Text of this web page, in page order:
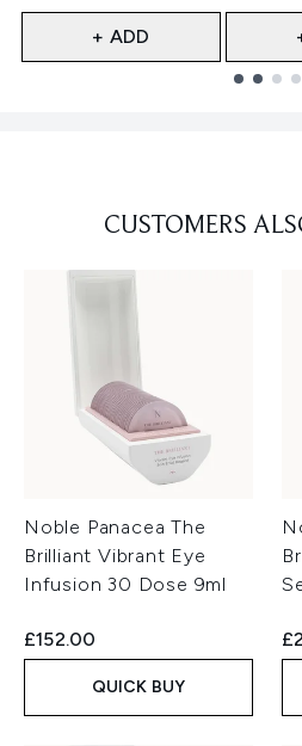
+ ADD
CUSTOMERS
Noble Panacea The
Brilliant Vibrant Eye
Infusion 30 Dose 9ml
£152.00
QUICK BUY